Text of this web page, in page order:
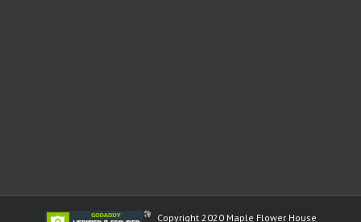
Copyright 2020 Maple Flower House